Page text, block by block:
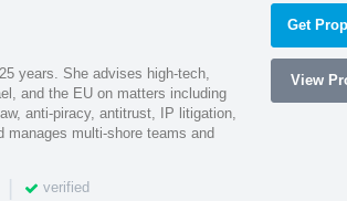
years. She advises high-tech,
and the EU on matters including
anti-piracy, antitrust, IP litigation,
manages multi-shore teams and
| verified
Get
View